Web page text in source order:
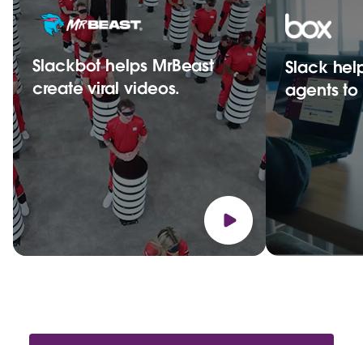
Slackbot helps MrBeast
create viral videos.
Slack
agents